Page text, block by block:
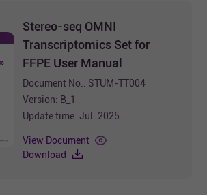
Update time: Jul. 2025
Stereo-seq OMNI
Transcriptomics Set for
FFPE User Manual
Document No.: STUM-TT004
Version: B_1
Update time: Jul. 2025
View Document
Download